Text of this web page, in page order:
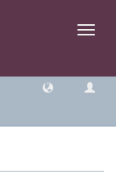
Geçiş